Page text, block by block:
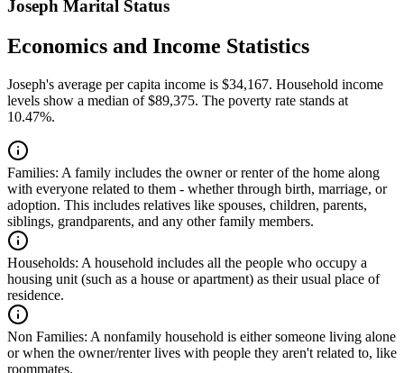
Joseph Marital Status
Economics and Income Statistics
Joseph's average per capita income is $34,167. Household income
levels show a median of $89,375. The poverty rate stands at
10.47%.
Families: A family includes the owner or renter of the home along
with everyone related to them - whether through birth, marriage, or
adoption. This includes relatives like spouses, children, parents,
siblings, grandparents, and any other family members.
Households: A household includes all the people who occupy a
housing unit (such as a house or apartment) as their usual place of
residence.
Non Families: A nonfamily household is either someone living alone
or when the owner/renter lives with people they aren't related to, like
roommates.